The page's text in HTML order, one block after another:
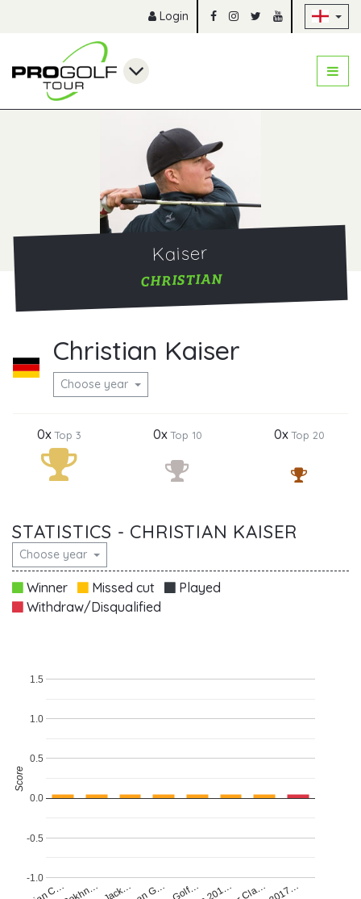
Login
Kaiser
CHRISTIAN
Christian Kaiser
Choose year
0xTop 3 0xTop 10 0xTop 20
STATISTICS - CHRISTIAN KAISER
Choose year
Winner Missed cut
Played
Withdraw/Disqualified
-1.0
-0.5
0.0
0.5
1.0
1.5
Score